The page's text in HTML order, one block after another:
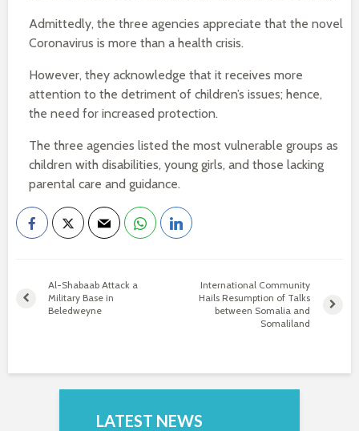
Admittedly, the three agencies appreciate that the novel
Coronavirus is more than a health crisis.
However, they acknowledge that it receives more
attention to the detriment of children’s issues; hence,
the need for increased protection.
The three agencies listed the most vulnerable groups as
children with disabilities, young girls, and those lacking
parental care and guidance.
Al-Shabaab Attack a
Military Base in
Beledweyne
International Community
Hails Resumption of Talks
between Somalia and
Somaliland
LATEST NEWS